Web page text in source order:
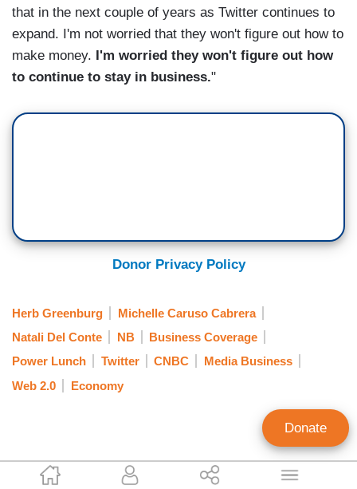
Jeff Poor
that in the next couple of years as Twitter continues to
expand. I'm not worried that they won't figure out how to
make money.
I'm worried they won't figure out how
to continue to stay in business."
Donor Privacy Policy
Herb Greenburg
Michelle Caruso Cabrera
Natali Del Conte
NB
Business Coverage
Power Lunch
Twitter CNBC
Media Business
Web 2.0
Economy
Donate